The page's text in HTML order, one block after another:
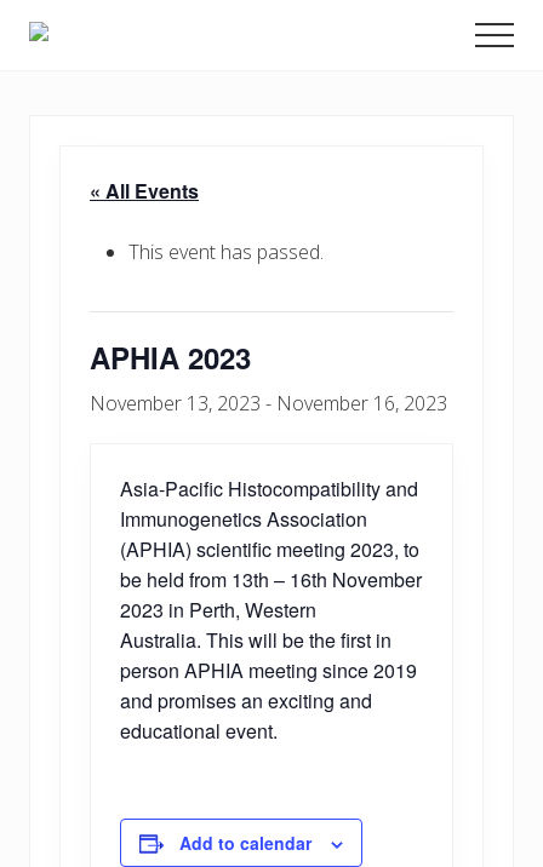
Menu
SkipPromoting
« All Events
This event has passed.
APHIA 2023
November 13, 2023 - November 16, 2023
Asia-Pacific Histocompatibility and
Immunogenetics Association
(APHIA) scientific meeting 2023, to
be held from 13th – 16th November
2023 in Perth, Western
Australia. This will be the first in
person APHIA meeting since 2019
and promises an exciting and
educational event.
Add to calendar